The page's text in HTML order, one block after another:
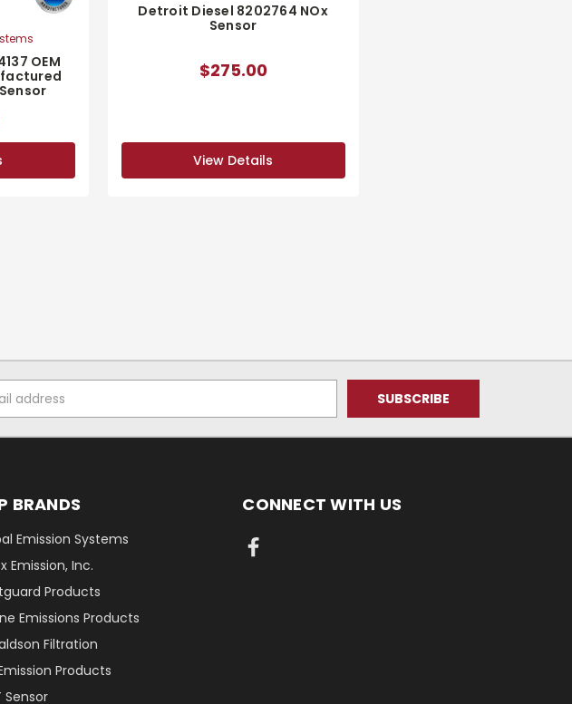
OEM
Detroit Diesel 8202764 NOx
Sensor
$275.00
View Details
BRANDS
Emission Systems
Emission, Inc.
Products
Emissions Products
Filtration
Products
Sensor
CONNECT WITH US